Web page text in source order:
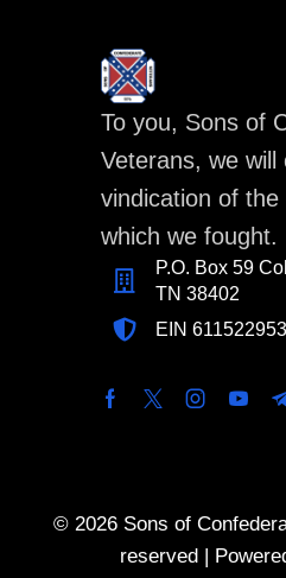
To you, Sons of
Veterans, we will
vindication of
which we fought.
P.O. Box 59
TN 38402
EIN 611522953
© 2026 Sons of
reserved |